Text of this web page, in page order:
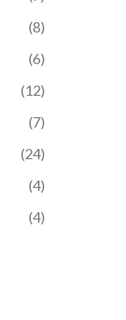
(8)
(6)
(12)
(7)
(24)
(4)
(4)